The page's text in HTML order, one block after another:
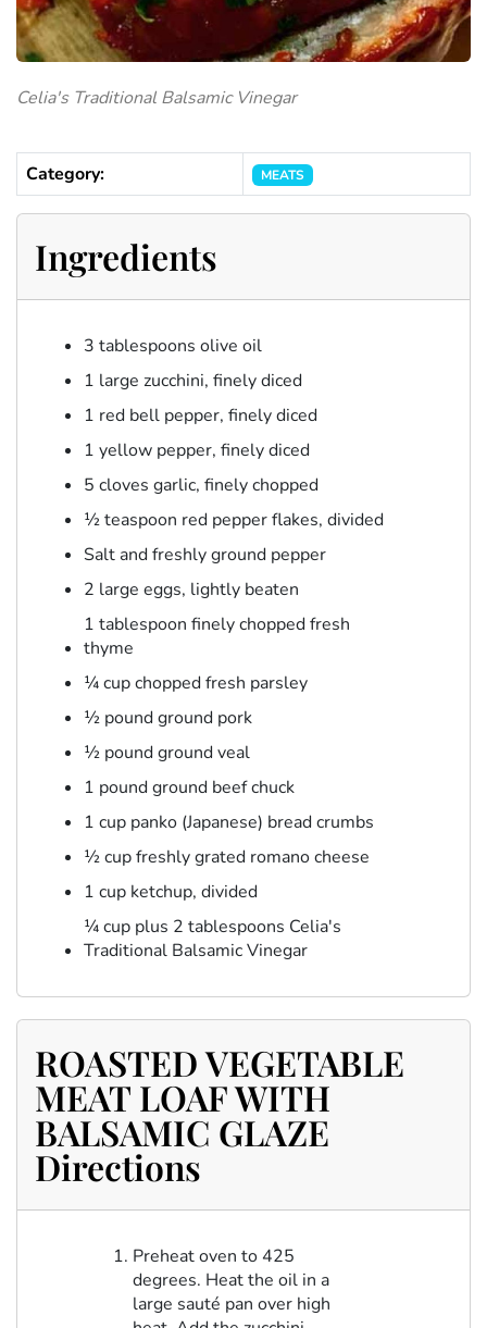
Celia's Traditional Balsamic Vinegar
Category: MEATS
Ingredients
3 tablespoons olive oil
1 large zucchini, finely diced
1 red bell pepper, finely diced
1 yellow pepper, finely diced
5 cloves garlic, finely chopped
½ teaspoon red pepper flakes, divided
Salt and freshly ground pepper
2 large eggs, lightly beaten
1 tablespoon finely chopped fresh
thyme
¼ cup chopped fresh parsley
½ pound ground pork
½ pound ground veal
1 pound ground beef chuck
1 cup panko (Japanese) bread crumbs
½ cup freshly grated romano cheese
1 cup ketchup, divided
¼ cup plus 2 tablespoons Celia's
Traditional Balsamic Vinegar
ROASTED VEGETABLE
MEAT LOAF WITH
BALSAMIC GLAZE
Directions
Preheat oven to 425
degrees. Heat the oil in a
large sauté pan over high